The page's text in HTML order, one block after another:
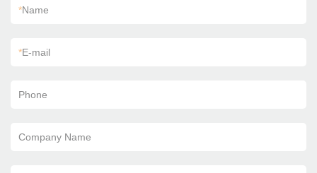
*Name
*E-mail
Phone
Company Name